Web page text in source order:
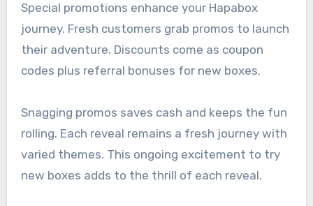
Special promotions enhance your Hapabox
journey. Fresh customers grab promos to launch
their adventure. Discounts come as coupon
codes plus referral bonuses for new boxes.
Snagging promos saves cash and keeps the fun
rolling. Each reveal remains a fresh journey with
varied themes. This ongoing excitement to try
new boxes adds to the thrill of each reveal.